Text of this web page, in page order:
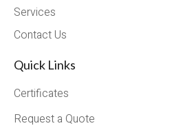
Services
Contact Us
Quick Links
Certificates
Request a Quote